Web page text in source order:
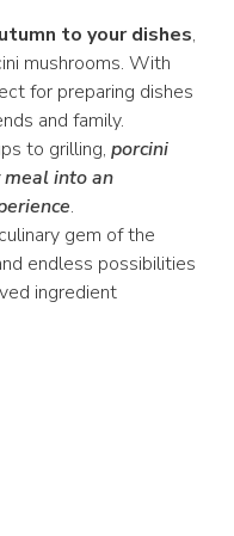
to your dishes,
mushrooms. With
for preparing dishes
and family.
to grilling, porcini
into an
.
gem of the
endless possibilities
ingredient